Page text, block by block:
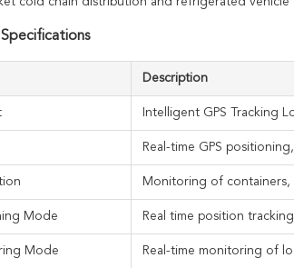
Description
Intelligent GPS Tracking
Real-time GPS
Monitoring of containers,
Mode Real time position
Mode Real-time monitoring of